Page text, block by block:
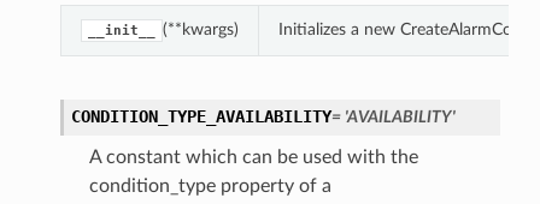
__init__ (**kwargs) Initializes a new
CONDITION_TYPE_AVAILABILITY= 'AVAILABILITY'
A constant which can be used with the
condition_type property of a